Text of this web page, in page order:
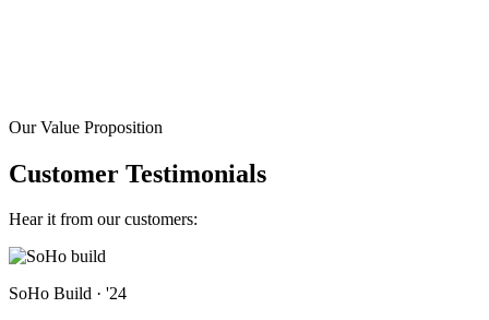
Our Value Proposition
Customer Testimonials
Hear it from our customers:
SoHo Build · '24